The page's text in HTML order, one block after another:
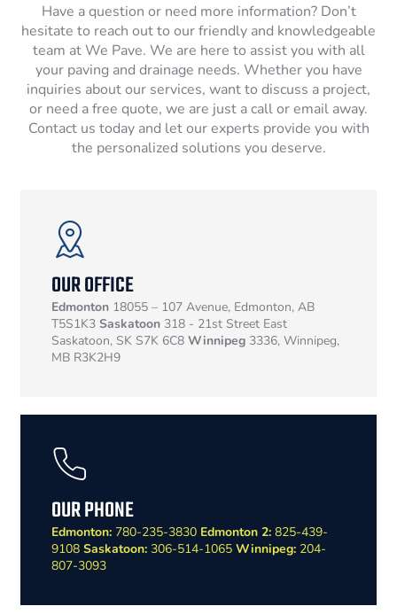
Have a question or need more information? Don’t
hesitate to reach out to our friendly and knowledgeable
team at We Pave. We are here to assist you with all
your paving and drainage needs. Whether you have
inquiries about our services, want to discuss a project,
or need a free quote, we are just a call or email away.
Contact us today and let our experts provide you with
the personalized solutions you deserve.
OUR OFFICE
Edmonton 18055 – 107 Avenue, Edmonton, AB
T5S1K3 Saskatoon 318 - 21st Street East
Saskatoon, SK S7K 6C8 Winnipeg 3336, Winnipeg,
MB R3K2H9
OUR PHONE
Edmonton: 780-235-3830 Edmonton 2: 825-439-
9108 Saskatoon: 306-514-1065 Winnipeg: 204-
807-3093